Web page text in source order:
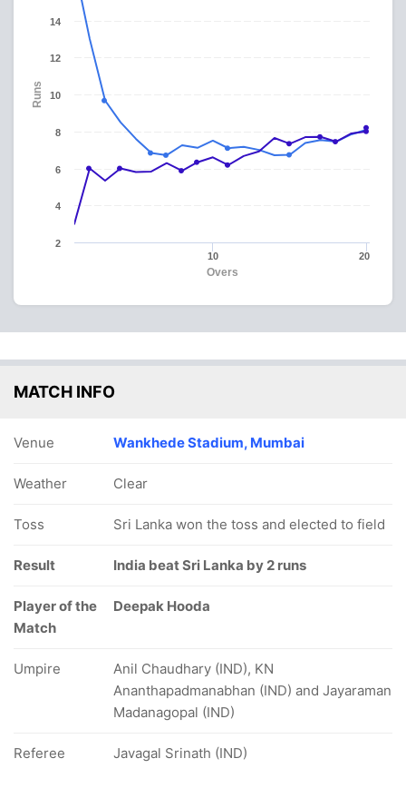
Overs
Runs
10 20
2
4
6
8
10
12
14
MATCH INFO
Venue Wankhede Stadium, Mumbai
Weather Clear
Toss Sri Lanka won the toss and elected to field
Result India beat Sri Lanka by 2 runs
Player of the
Match
Deepak Hooda
Umpire
Anil Chaudhary (IND), KN
Ananthapadmanabhan (IND) and Jayaraman
Madanagopal (IND)
Referee Javagal Srinath (IND)